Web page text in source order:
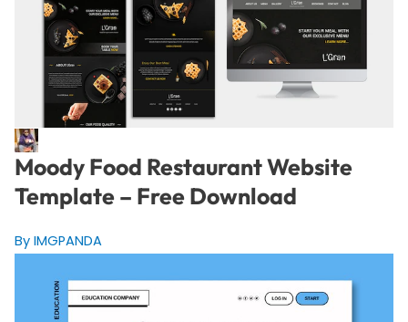
Moody Food Restaurant Website
Template – Free Download
By IMGPANDA